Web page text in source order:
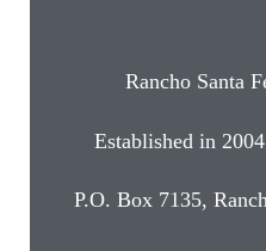
Rancho Santa
Established in
P.O. Box 7135,